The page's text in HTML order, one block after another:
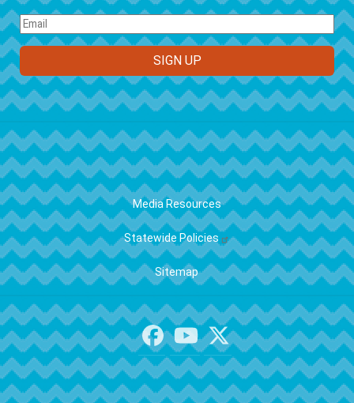
FOOTER
Media Resources
Statewide Policies
Sitemap